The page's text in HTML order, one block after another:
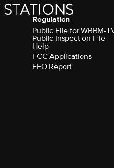
Regulation
Public File for WBBM-
Public Inspection File
Help
FCC Applications
EEO Report